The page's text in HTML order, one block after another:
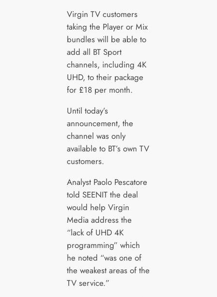
Virgin TV customers
taking the Player or Mix
bundles will be able to
add all BT Sport
channels, including 4K
UHD, to their package
for £18 per month.
Until today’s
announcement, the
channel was only
available to BT’s own TV
customers.
Analyst Paolo Pescatore
told SEENIT the deal
would help Virgin
Media address the
“lack of UHD 4K
programming” which
he noted “was one of
the weakest areas of the
TV service.”